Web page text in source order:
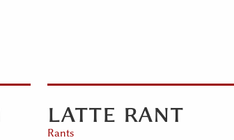
latte rant
Rants